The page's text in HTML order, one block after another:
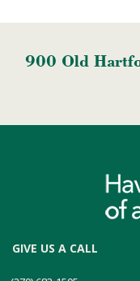
900 Old
GIVE US A CALL